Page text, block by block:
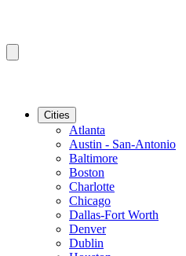
Cities
Atlanta
Austin - San-Antonio
Baltimore
Boston
Charlotte
Chicago
Dallas-Fort Worth
Denver
Dublin